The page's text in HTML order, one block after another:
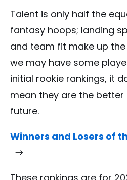
Talent is only half the
fantasy hoops; landing
and team fit make up
we may have some
initial rookie rankings, it
mean they are the
future.
Winners and Losers of